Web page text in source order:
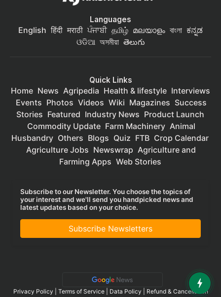
Languages
English हिंदी मराठी ਪੰਜਾਬੀ தமிழ் മലയാളം বাংলা ಕನ್ನಡ
ଓଡିଆ অসমীয়া తెలుగు
Quick Links
Home News Agripedia Health & lifestyle Interviews
Events Photos Videos Wiki Magazines Success
Stories Featured Industry News Product Launch
Commodity Update Farm Machinery Animal
Husbandry Others Blogs Quiz FTB Crop Calendar
Agriculture Jobs Newswrap Agriculture and
Farming Apps Web Stories
Subscribe to our Newsletter. You choose the topics of
your interest and we'll send you handpicked news and
latest updates based on your choice.
Subscribe Newsletters
Privacy Policy Terms of Service| Data Policy
Refund & Cancellation